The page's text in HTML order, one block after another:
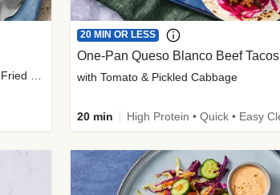
20 MIN OR LESS
One-Pan Queso Blanco Beef Tacos
with Tomato & Pickled Cabbage
20 min